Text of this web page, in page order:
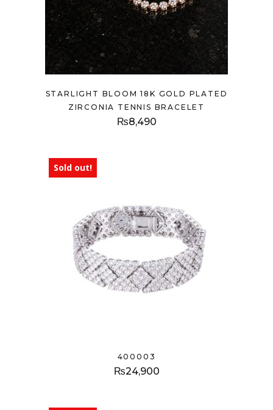
STARLIGHT BLOOM 18K GOLD PLATED
ZIRCONIA TENNIS BRACELET
₨8,490
Sold out!
400003
₨24,900